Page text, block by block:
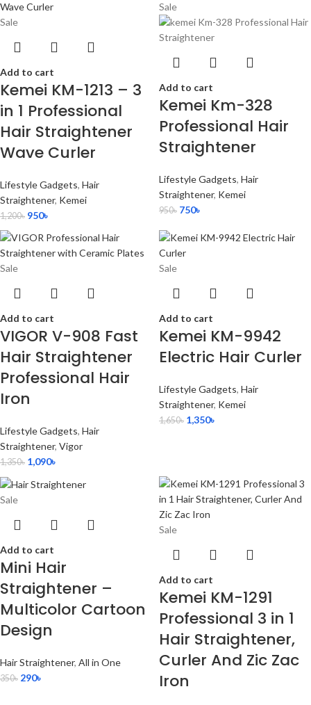
Sale
Add to cart
Kemei KM-1213 – 3
in 1 Professional
Hair Straightener
Wave Curler
Lifestyle Gadgets, Hair
Straightener, Kemei
1,200৳ 950৳
Sale
Add to cart
Kemei Km-328
Professional Hair
Straightener
Lifestyle Gadgets, Hair
Straightener, Kemei
950৳ 750৳
Sale
Add to cart
VIGOR V-908 Fast
Hair Straightener
Professional Hair
Iron
Lifestyle Gadgets, Hair
Straightener, Vigor
1,350৳ 1,090৳
Sale
Add to cart
Kemei KM-9942
Electric Hair Curler
Lifestyle Gadgets, Hair
Straightener, Kemei
1,650৳ 1,350৳
Sale
Add to cart
Mini Hair
Straightener –
Multicolor Cartoon
Design
Hair Straightener, All in One
350৳ 290৳
Sale
Add to cart
Kemei KM-1291
Professional 3 in 1
Hair Straightener,
Curler And Zic Zac
Iron